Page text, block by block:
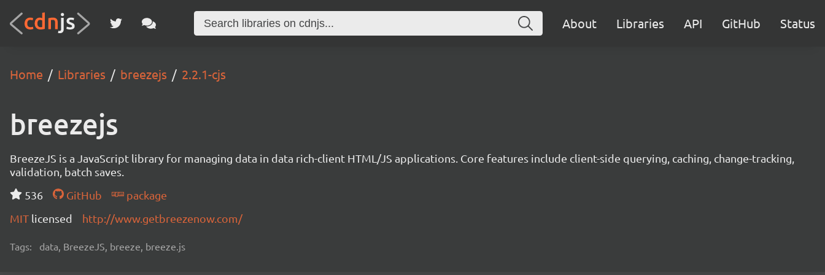
About Libraries API GitHub Status
Home Libraries breezejs 2.2.1-cjs
breezejs
BreezeJS is a JavaScript library for managing data in data rich-client HTML/JS applications. Core features include client-side querying, caching, change-tracking,
validation, batch saves.
536
GitHub
package
MIT licensed http://www.getbreezenow.com/
Tags: data, BreezeJS, breeze, breeze.js